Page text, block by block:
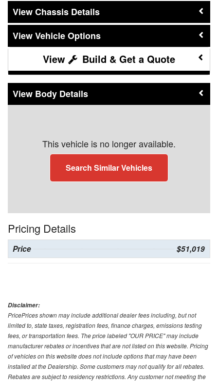
Chassis Details
Vehicle Options
Build & Get a Quote
Body Details
This vehicle is no longer available.
Search Similar Vehicles
Pricing Details
Price $51,019
Disclaimer:
PricePrices shown may include additional dealer fees including, but not
limited to, state taxes, registration fees, finance charges, emissions testing
fees, or transportation fees. The price labeled "OUR PRICE" may include
manufacturer rebates or incentives that are not listed on this website. Pricing
of vehicles on this website does not include options that may have been
installed at the Dealership. Some customers may not qualify for all rebates.
Rebates are subject to residency restrictions. Any customer not meeting the